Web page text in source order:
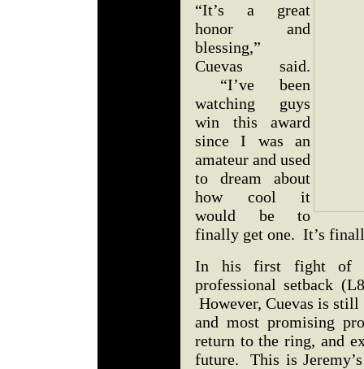
“It’s a great
honor and
blessing,”
Cuevas said.
“I’ve been
watching guys
win this award
since I was an
amateur and used
to dream about
how cool it
would be to
finally get one. It’s
In his first fight of
professional setback
However, Cuevas is still
and most promising
return to the ring, and
future. This is